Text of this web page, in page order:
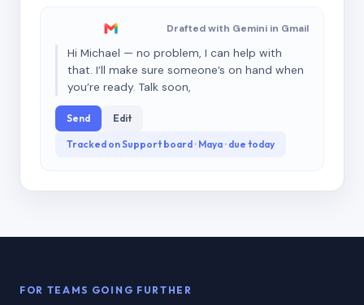
Drafted with Gemini in Gmail
Hi Michael — no problem, I can help with
that. I’ll make sure someone’s on hand when
you’re ready. Talk soon,
Send Edit
Tracked on Support board · Maya · due today
FOR TEAMS GOING FURTHER